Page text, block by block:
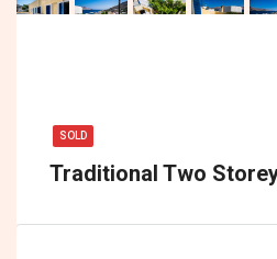
SOLD
Traditional Two